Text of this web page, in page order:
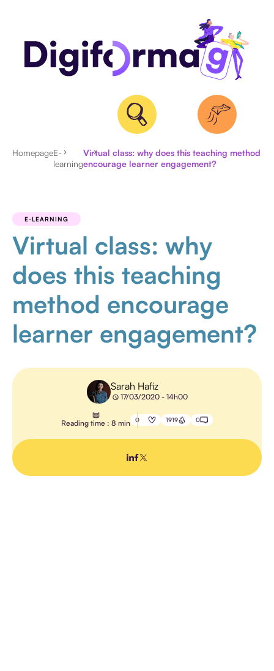
E-
LEARNING
TEACHING
METHODS
TRAINING
MANAGEMENT
PROFESSIONAL
HomepageE-
learning
Virtual class: why does this teaching method
encourage learner engagement?
E-LEARNING
Virtual class: why
does this teaching
method encourage
learner engagement?
Sarah Hafiz
17/03/2020 - 14h00
Reading time : 8 min 0 1919 0